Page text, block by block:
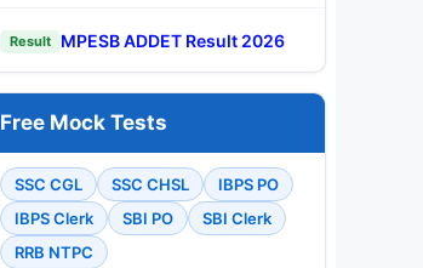
Result MPESB ADDET Result 2026
Free Mock Tests
SSC CGL SSC CHSL
IBPS PO
IBPS Clerk
SBI PO
SBI Clerk
RRB NTPC